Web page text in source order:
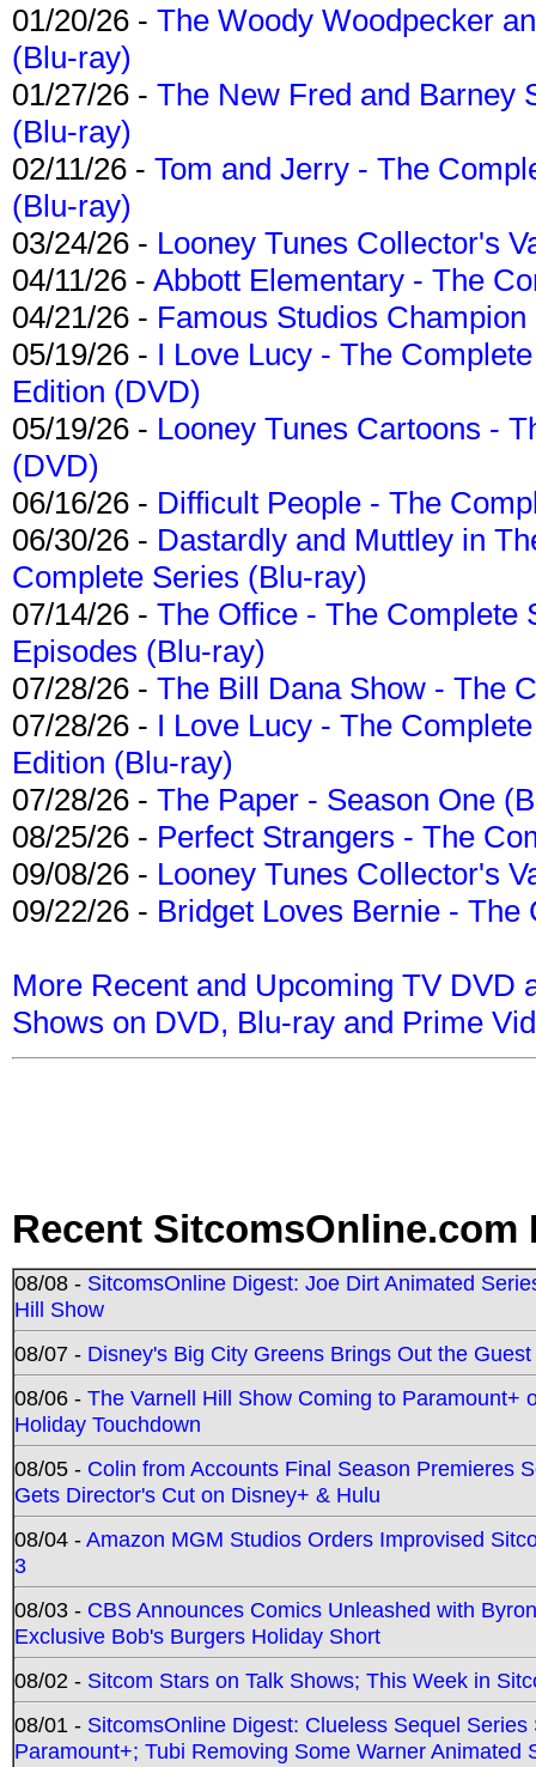
01/20/26 - The Woody Woodpecker
(Blu-ray)
01/27/26 - The New Fred and Barney
(Blu-ray)
02/11/26 - Tom and Jerry - The
(Blu-ray)
03/24/26 - Looney Tunes Collector's
04/11/26 - Abbott Elementary - The
04/21/26 - Famous Studios
05/19/26 - I Love Lucy - The
Edition (DVD)
05/19/26 - Looney Tunes Cartoons -
(DVD)
06/16/26 - Difficult People - The
06/30/26 - Dastardly and Muttley in
Complete Series (Blu-ray)
07/14/26 - The Office - The Complete
Episodes (Blu-ray)
07/28/26 - The Bill Dana Show - The
07/28/26 - I Love Lucy - The
Edition (Blu-ray)
07/28/26 - The Paper - Season One
08/25/26 - Perfect Strangers - The
09/08/26 - Looney Tunes Collector's
09/22/26 - Bridget Loves Bernie -
More Recent and Upcoming TV DVD
Shows on DVD, Blu-ray and Prime
Recent SitcomsOnline.com
08/08 - SitcomsOnline Digest: Joe Dirt Animated
Hill Show
08/07 - Disney's Big City Greens Brings Out the
08/06 - The Varnell Hill Show Coming to Paramount+
Holiday Touchdown
08/05 - Colin from Accounts Final Season Premieres
Gets Director's Cut on Disney+ & Hulu
08/04 -Amazon MGM Studios Orders Improvised
3
08/03 - CBS Announces Comics Unleashed with
Exclusive Bob's Burgers Holiday Short
08/02 - Sitcom Stars on Talk Shows; This Week in
08/01 - SitcomsOnline Digest: Clueless Sequel
Paramount+; Tubi Removing Some Warner Animated